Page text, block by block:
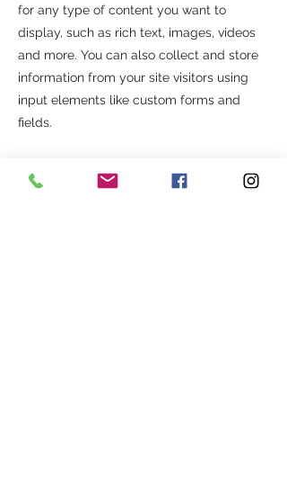
for any type of content you want to
display, such as rich text, images, videos
and more. You can also collect and store
information from your site visitors using
input elements like custom forms and
fields.
changes in a collection, so visitors can see